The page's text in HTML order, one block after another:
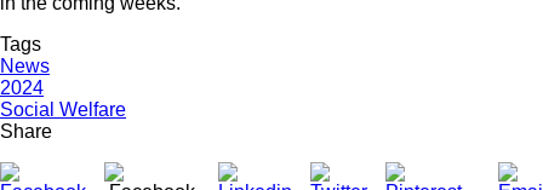
Tags
News
2024
Social Welfare
Share